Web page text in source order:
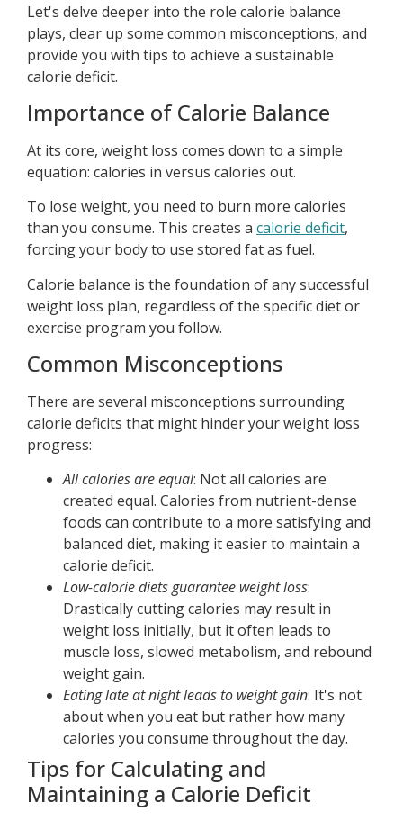
Let's delve deeper into the role calorie balance
plays, clear up some common misconceptions, and
provide you with tips to achieve a sustainable
calorie deficit.
Importance of Calorie Balance
At its core, weight loss comes down to a simple
equation: calories in versus calories out.
To lose weight, you need to burn more calories
than you consume. This creates a calorie deficit,
forcing your body to use stored fat as fuel.
Calorie balance is the foundation of any successful
weight loss plan, regardless of the specific diet or
exercise program you follow.
Common Misconceptions
There are several misconceptions surrounding
calorie deficits that might hinder your weight loss
progress:
All calories are equal: Not all calories are
created equal. Calories from nutrient-dense
foods can contribute to a more satisfying and
balanced diet, making it easier to maintain a
calorie deficit.
Low-calorie diets guarantee weight loss:
Drastically cutting calories may result in
weight loss initially, but it often leads to
muscle loss, slowed metabolism, and rebound
weight gain.
Eating late at night leads to weight gain: It's not
about when you eat but rather how many
calories you consume throughout the day.
Tips for Calculating and
Maintaining a Calorie Deficit